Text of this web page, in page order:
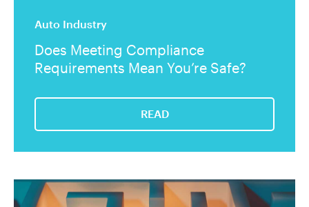
Auto Industry
Does Meeting Compliance
Requirements Mean You’re Safe?
READ